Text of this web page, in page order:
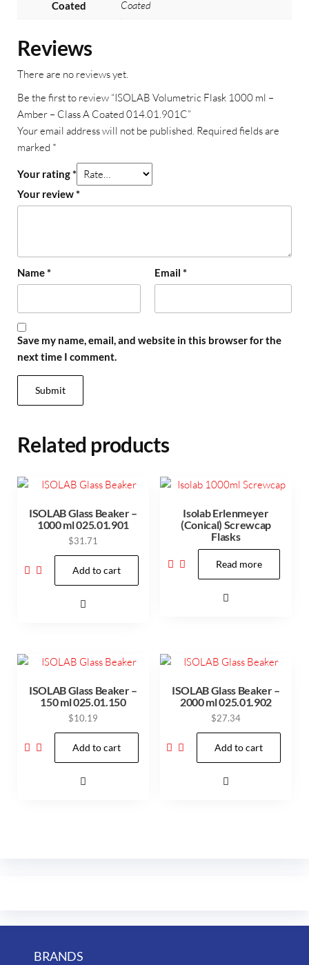
Coated Coated
Reviews
There are no reviews yet.
Be the first to review “ISOLAB Volumetric Flask 1000 ml –
Amber – Class A Coated 014.01.901C”
Your email address will not be published. Required fields are
marked *
Your rating*
Your review*
Name* Email *
Save my name, email, and website in this browser for the
next time I comment.
Related products
ISOLAB Glass Beaker –
1000 ml 025.01.901
$31.71
Add to cart
Isolab Erlenmeyer
(Conical) Screwcap
Flasks
Read more
ISOLAB Glass Beaker –
150 ml 025.01.150
$10.19
Add to cart
ISOLAB Glass Beaker –
2000 ml 025.01.902
$27.34
Add to cart
BRANDS